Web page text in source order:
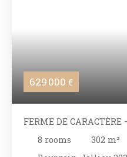
629 000 €
FERME DE
8 rooms 302 m²